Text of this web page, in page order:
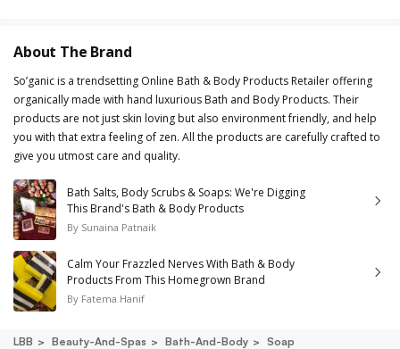
About The Brand
So’ganic is a trendsetting Online Bath & Body Products Retailer offering
organically made with hand luxurious Bath and Body Products. Their
products are not just skin loving but also environment friendly, and help
you with that extra feeling of zen. All the products are carefully crafted to
give you utmost care and quality.
Bath Salts, Body Scrubs & Soaps: We're Digging
This Brand's Bath & Body Products
By Sunaina Patnaik
Calm Your Frazzled Nerves With Bath & Body
Products From This Homegrown Brand
By Fatema Hanif
LBB Beauty-And-Spas Bath-And-Body
Soap